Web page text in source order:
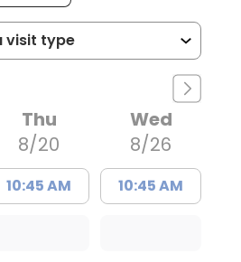
Thu
8/20
10:45 AM
Wed
8/26
10:45 AM